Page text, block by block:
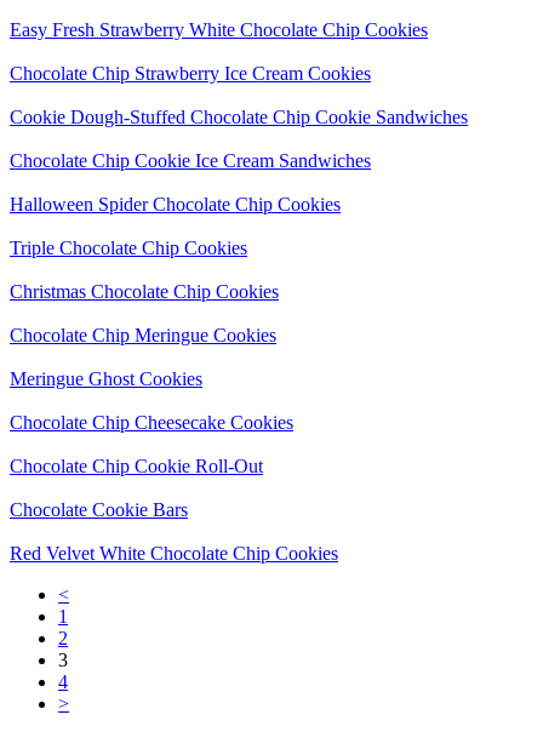
Easy Fresh Strawberry White Chocolate Chip Cookies
Chocolate Chip Strawberry Ice Cream Cookies
Cookie Dough-Stuffed Chocolate Chip Cookie Sandwiches
Chocolate Chip Cookie Ice Cream Sandwiches
Halloween Spider Chocolate Chip Cookies
Triple Chocolate Chip Cookies
Christmas Chocolate Chip Cookies
Chocolate Chip Meringue Cookies
Meringue Ghost Cookies
Chocolate Chip Cheesecake Cookies
Chocolate Chip Cookie Roll-Out
Chocolate Cookie Bars
Red Velvet White Chocolate Chip Cookies
<
1
2
3
4
>